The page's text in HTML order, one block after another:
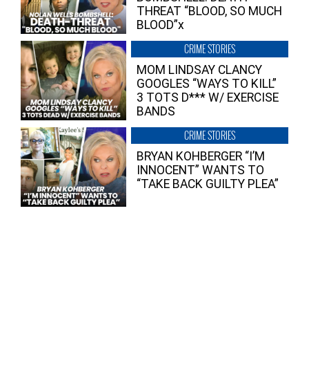
THREAT “BLOOD, SO MUCH
BLOOD”x
CRIME STORIES
MOM LINDSAY CLANCY
GOOGLES “WAYS TO KILL”
3 TOTS D*** W/ EXERCISE
BANDS
CRIME STORIES
BRYAN KOHBERGER “I’M
INNOCENT” WANTS TO
“TAKE BACK GUILTY PLEA”